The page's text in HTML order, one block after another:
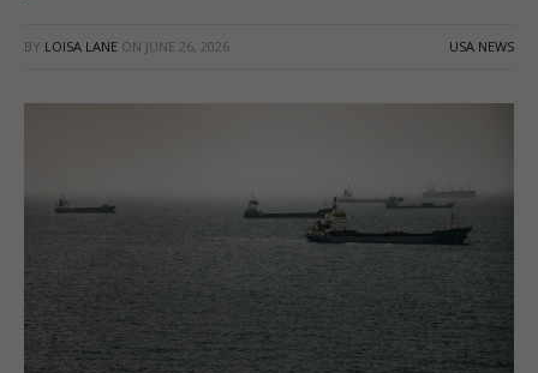
BY LOISA LANE ON JUNE 26, 2026 USA NEWS